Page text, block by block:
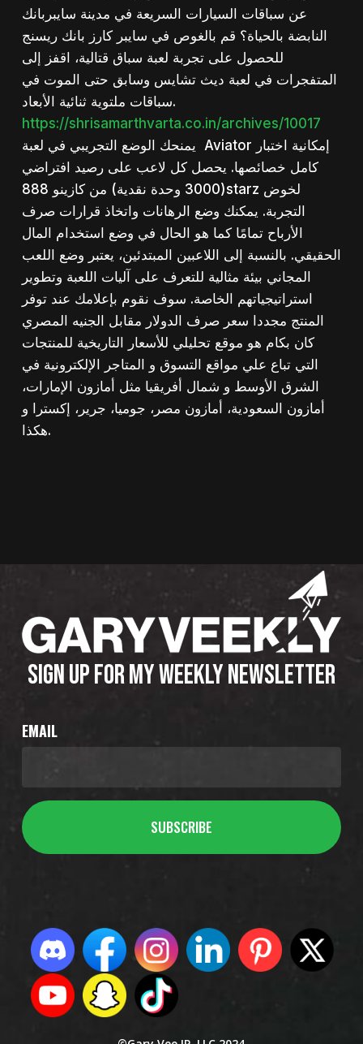
عن سباقات السيارات السريعة في مدينة سايبربانك
النابضة بالحياة؟ قم بالغوص في سايبر كارز بانك ريسنج
للحصول على تجربة لعبة سباق قتالية، اقفز إلى
المتفجرات في لعبة ديث تشايس وسابق حتى الموت في
سباقات ملتوية ثنائية الأبعاد.
https://shrisamarthvarta.co.in/archives/10017
يمنحك الوضع التجريبي في لعبة Aviator إمكانية اختبار
كامل خصائصها. يحصل كل لاعب على رصيد افتراضي
(3000 وحدة نقدية) من كازينو 888starz لخوض
التجربة. يمكنك وضع الرهانات واتخاذ قرارات صرف
الأرباح تمامًا كما هو الحال في وضع استخدام المال
الحقيقي. بالنسبة إلى اللاعبين المبتدئين، يعتبر وضع اللعب
المجاني بيئة مثالية للتعرف على آليات اللعبة وتطوير
استراتيجياتهم الخاصة. سوف نقوم بإعلامك عند توفر
المنتج مجددا سعر صرف الدولار مقابل الجنيه المصري
كان بكام هو موقع تحليلي للأسعار التاريخية للمنتجات
التي تباع علي مواقع التسوق و المتاجر الإلكترونية في
الشرق الأوسط و شمال أفريقيا مثل أمازون الإمارات،
أمازون السعودية، أمازون مصر، جوميا، جرير، إكسترا و
هكذا.
SIGN UP FOR MY WEEKLY NEWSLETTER
EMAIL